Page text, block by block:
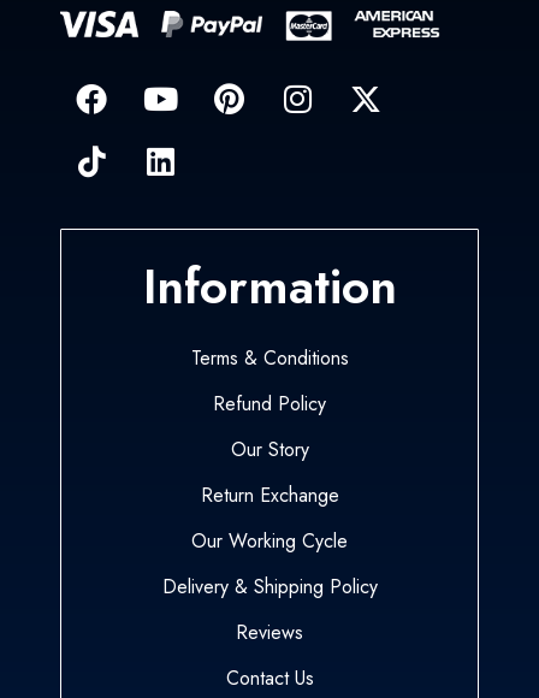
Information
Terms & Conditions
Refund Policy
Our Story
Return Exchange
Our Working Cycle
Delivery & Shipping Policy
Reviews
Contact Us